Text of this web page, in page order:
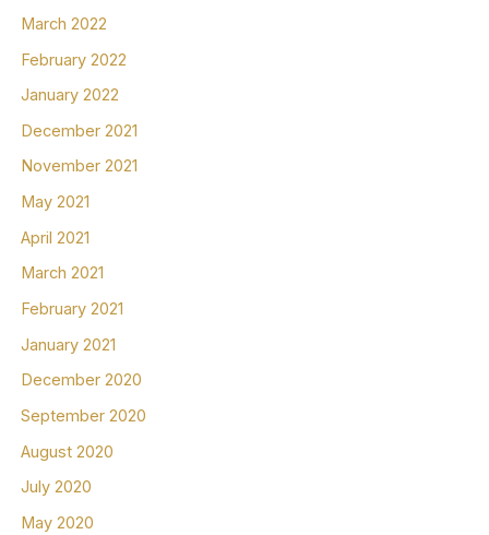
March 2022
February 2022
January 2022
December 2021
November 2021
May 2021
April 2021
March 2021
February 2021
January 2021
December 2020
September 2020
August 2020
July 2020
May 2020